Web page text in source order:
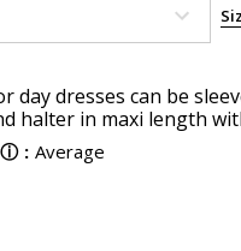
day dresses can be
halter in maxi length
ⓘ : Average